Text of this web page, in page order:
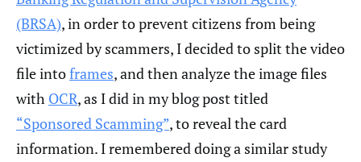
(BRSA), in order to prevent citizens from being
victimized by scammers, I decided to split the video
file intoframes, and then analyze the image files
with OCR, as I did in my blog post titled
“Sponsored Scamming”, to reveal the card
information. I remembered doing a similar study